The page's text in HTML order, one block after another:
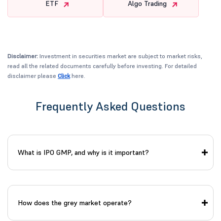
ETF Algo Trading
Disclaimer: Investment in securities market are subject to market risks,
read all the related documents carefully before investing. For detailed
disclaimer please Clickhere.
Frequently Asked Questions
What is IPO GMP, and why is it important?
How does the grey market operate?